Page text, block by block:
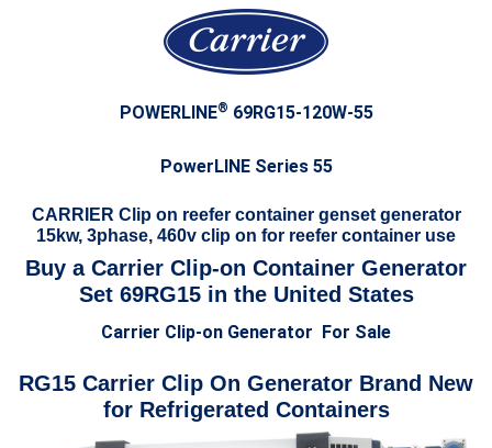
POWERLINE® 69RG15-120W-55
PowerLINE Series 55
CARRIER Clip on reefer container genset generator
15kw, 3phase, 460v clip on for reefer container use
Buy a Carrier Clip-on Container Generator
Set 69RG15 in the United States
Carrier Clip-on Generator For Sale
RG15 Carrier Clip On Generator Brand New
for Refrigerated Containers